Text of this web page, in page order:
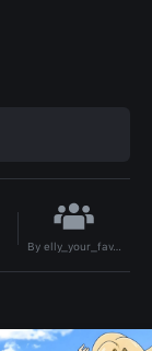
By elly_your_fav_weirdo